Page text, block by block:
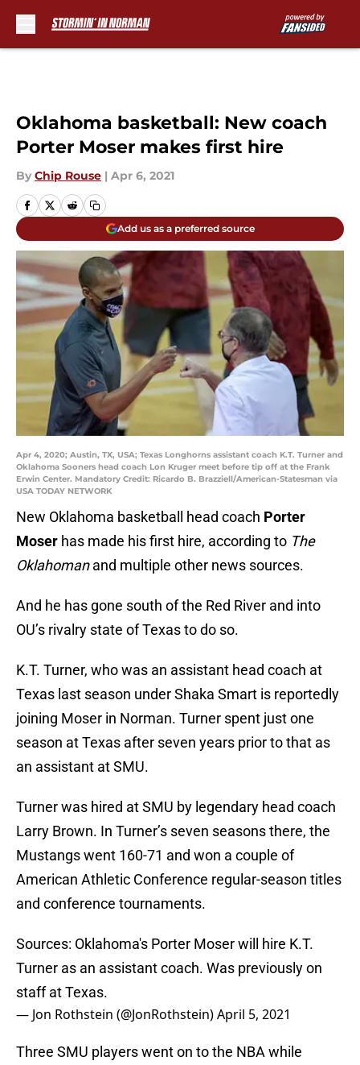
Oklahoma basketball: New coach
Porter Moser makes first hire
By Chip Rouse | Apr 6, 2021
Add us as a preferred source
Apr 4, 2020; Austin, TX, USA; Texas Longhorns assistant coach K.T. Turner and
Oklahoma Sooners head coach Lon Kruger meet before tip off at the Frank
Erwin Center. Mandatory Credit: Ricardo B. Brazziell/American-Statesman via
USA TODAY NETWORK
New Oklahoma basketball head coach Porter
Moser has made his first hire, according to The
Oklahomanand multiple other news sources.
And he has gone south of the Red River and into
OU’s rivalry state of Texas to do so.
K.T. Turner, who was an assistant head coach at
Texas last season under Shaka Smart is reportedly
joining Moser in Norman. Turner spent just one
season at Texas after seven years prior to that as
an assistant at SMU.
Turner was hired at SMU by legendary head coach
Larry Brown. In Turner’s seven seasons there, the
Mustangs went 160-71 and won a couple of
American Athletic Conference regular-season titles
and conference tournaments.
Sources: Oklahoma's Porter Moser will hire K.T.
Turner as an assistant coach. Was previously on
staff at Texas.
— Jon Rothstein (@JonRothstein)April 5, 2021
Three SMU players went on to the NBA while